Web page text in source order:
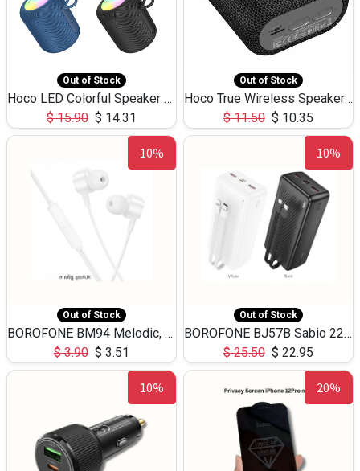
Out of Stock
Hoco LED Colorful Speaker USB TF Card 5W 3Hours HC30
$15.90 $ 14.31
Out of Stock
Hoco True Wireless Speaker IPX5 TF Card 5W 3Hours BS47
$11.50 $ 10.35
10%
Out of Stock
BOROFONE BM94 Melodic, wired control earphones with mic 3.5mm audio plug, cable 1.2m
$3.90 $ 3.51
10%
Out of Stock
BOROFONE BJ57B Sabio 22.5W+PD20W fully compatible power bank with cables QC3.0 ( 30000mAh)
$25.50 $ 22.95
10% 20%